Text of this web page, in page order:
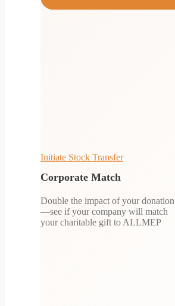
Initiate Stock Transfer
Corporate Match
Double the impact of your donation
—see if your company will match
your charitable gift to ALLMEP